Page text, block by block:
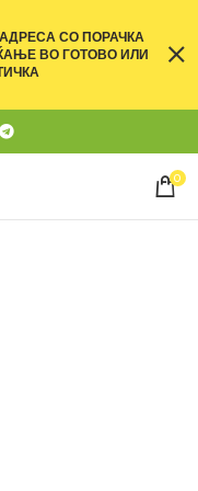
0
СО ПОРАЧКА
ВО ГОТОВО ИЛИ